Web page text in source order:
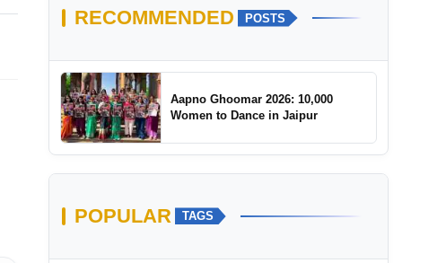
RECOMMENDED POSTS
Aapno Ghoomar 2026: 10,000
Women to Dance in Jaipur
POPULAR TAGS